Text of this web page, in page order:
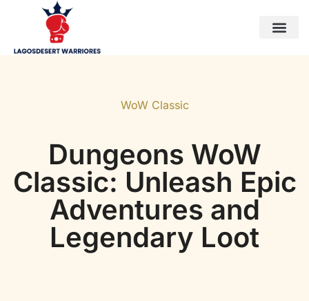
WoW Classic
Dungeons WoW
Classic: Unleash Epic
Adventures and
Legendary Loot